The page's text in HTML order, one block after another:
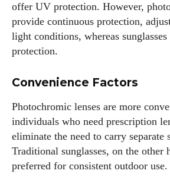
offer UV protection. However,
provide continuous protection,
light conditions, whereas
protection.
Convenience Factors
Photochromic lenses are more
individuals who need prescription
eliminate the need to carry separate
Traditional sunglasses, on the other
preferred for consistent outdoor use.